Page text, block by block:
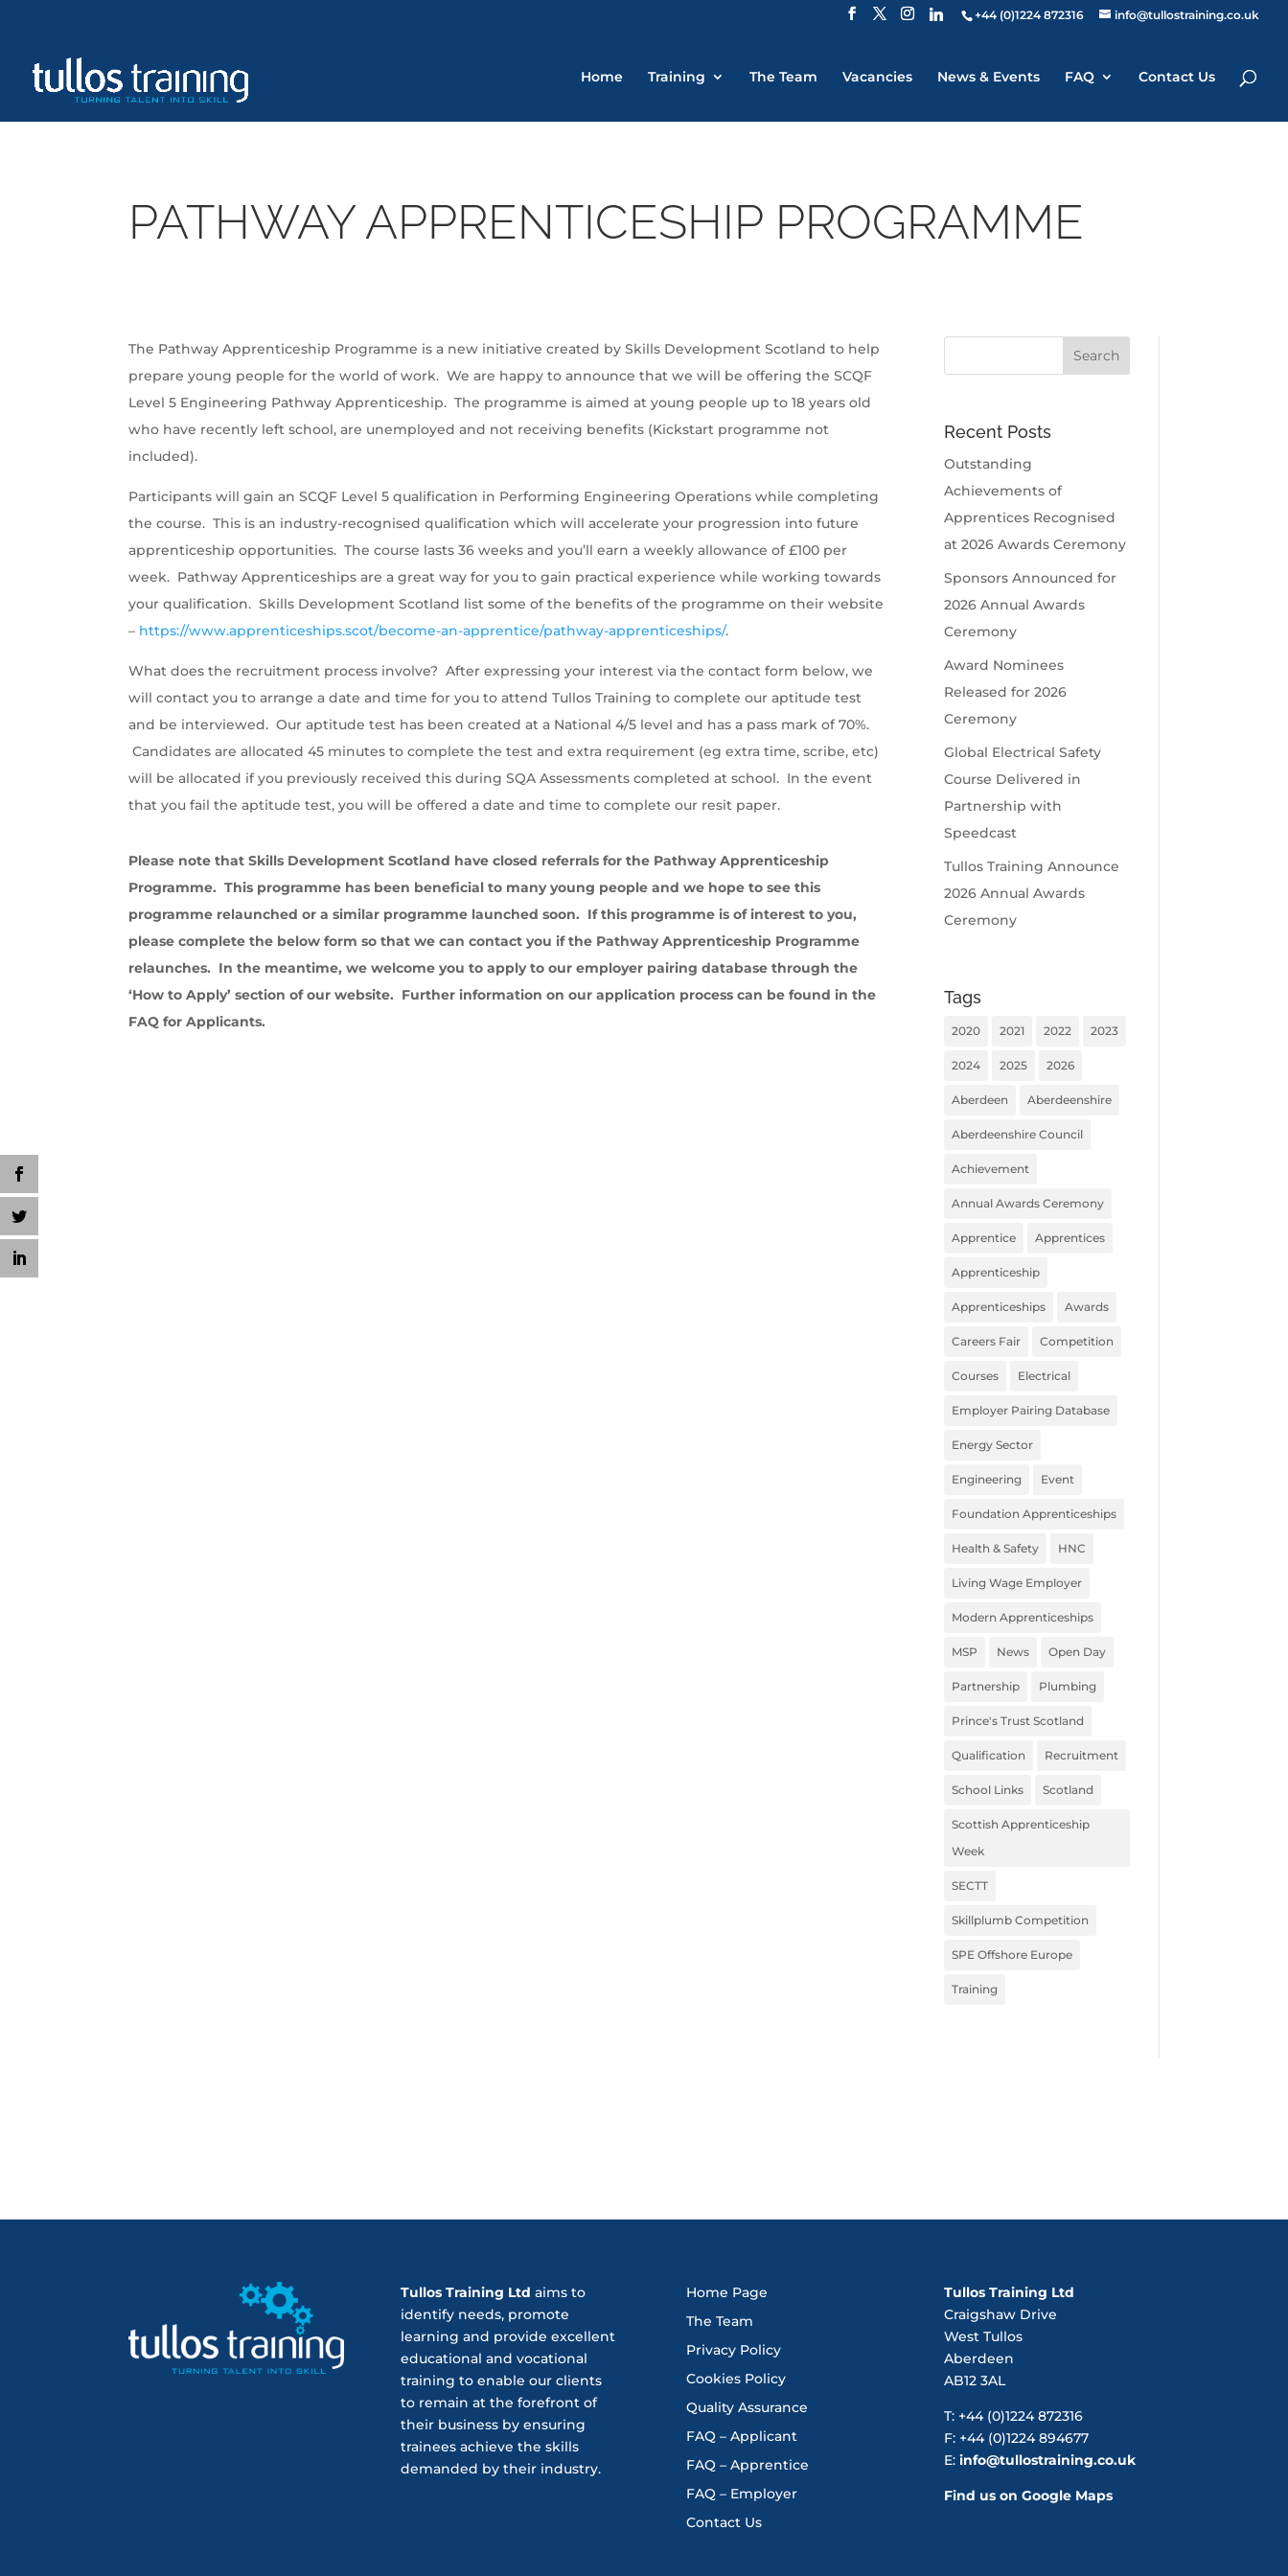
+44 (0)1224 872316 info@tullostraining.co.uk
Home Training The Team Vacancies News & Events FAQ Contact Us
PATHWAY APPRENTICESHIP PROGRAMME
The Pathway Apprenticeship Programme is a new initiative created by Skills Development Scotland to help
prepare young people for the world of work. We are happy to announce that we will be offering the SCQF
Level 5 Engineering Pathway Apprenticeship. The programme is aimed at young people up to 18 years old
who have recently left school, are unemployed and not receiving benefits (Kickstart programme not
included).
Participants will gain an SCQF Level 5 qualification in Performing Engineering Operations while completing
the course. This is an industry-recognised qualification which will accelerate your progression into future
apprenticeship opportunities. The course lasts 36 weeks and you’ll earn a weekly allowance of £100 per
week. Pathway Apprenticeships are a great way for you to gain practical experience while working towards
your qualification. Skills Development Scotland list some of the benefits of the programme on their website
– https://www.apprenticeships.scot/become-an-apprentice/pathway-apprenticeships/.
What does the recruitment process involve? After expressing your interest via the contact form below, we
will contact you to arrange a date and time for you to attend Tullos Training to complete our aptitude test
and be interviewed. Our aptitude test has been created at a National 4/5 level and has a pass mark of 70%.
Candidates are allocated 45 minutes to complete the test and extra requirement (eg extra time, scribe, etc)
will be allocated if you previously received this during SQA Assessments completed at school. In the event
that you fail the aptitude test, you will be offered a date and time to complete our resit paper.
Please note that Skills Development Scotland have closed referrals for the Pathway Apprenticeship
Programme. This programme has been beneficial to many young people and we hope to see this
programme relaunched or a similar programme launched soon. If this programme is of interest to you,
please complete the below form so that we can contact you if the Pathway Apprenticeship Programme
relaunches. In the meantime, we welcome you to apply to our employer pairing database through the
‘How to Apply’ section of our website. Further information on our application process can be found in the
FAQ for Applicants.
Recent Posts
Outstanding
Achievements of
Apprentices Recognised
at 2026 Awards Ceremony
Sponsors Announced for
2026 Annual Awards
Ceremony
Award Nominees
Released for 2026
Ceremony
Global Electrical Safety
Course Delivered in
Partnership with
Speedcast
Tullos Training Announce
2026 Annual Awards
Ceremony
Tags
2020 2021 2022 2023
2024 2025 2026
Aberdeen Aberdeenshire
Aberdeenshire Council
Achievement
Annual Awards Ceremony
Apprentice Apprentices
Apprenticeship
Apprenticeships Awards
Careers Fair Competition
Courses Electrical
Employer Pairing Database
Energy Sector
Engineering Event
Foundation Apprenticeships
Health & Safety HNC
Living Wage Employer
Modern Apprenticeships
MSP News Open Day
Partnership Plumbing
Prince's Trust Scotland
Qualification Recruitment
School Links Scotland
Scottish Apprenticeship
Week
SECTT
Skillplumb Competition
SPE Offshore Europe
Training
Tullos Training Ltd aims to
identify needs, promote
learning and provide excellent
educational and vocational
training to enable our clients
to remain at the forefront of
their business by ensuring
trainees achieve the skills
demanded by their industry.
Home Page
The Team
Privacy Policy
Cookies Policy
Quality Assurance
FAQ – Applicant
FAQ – Apprentice
FAQ – Employer
Contact Us
Tullos Training Ltd
Craigshaw Drive
West Tullos
Aberdeen
AB12 3AL
T: +44 (0)1224 872316
F: +44 (0)1224 894677
E:info@tullostraining.co.uk
Find us on Google Maps